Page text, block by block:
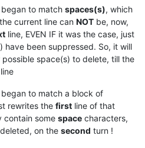
to match spaces(s), which
current line can NOT be, now,
line, EVEN IF it was the case, just
have been suppressed. So, it will
space(s) to delete, till the
line
to match a block of
rewrites the first line of that
contain some space characters,
on the second turn !